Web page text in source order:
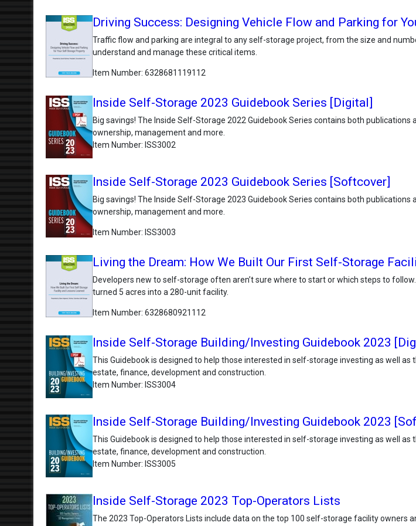
Driving Success: Designing Vehicle Flow and Parking for
Traffic flow and parking are integral to any self-storage project, from the size and
understand and manage these critical items.
Item Number 6328681119112
Inside Self-Storage 2023 Guidebook Series [Digital]
Big savings! The Inside Self-Storage 2022 Guidebook Series contains both
ownership, management and more.
Item Number ISS3002
Inside Self-Storage 2023 Guidebook Series [Softcover]
Big savings! The Inside Self-Storage 2023 Guidebook Series contains both
ownership, management and more.
Item Number ISS3003
Living the Dream: How We Built Our First Self-Storage
Developers new to self-storage often aren’t sure where to start or which steps to
turned 5 acres into a 280-unit facility.
Item Number 6328680921112
Inside Self-Storage Building/Investing Guidebook 2023
This Guidebook is designed to help those interested in self-storage investing as well
estate, finance, development and construction.
Item Number ISS3004
Inside Self-Storage Building/Investing Guidebook 2023
This Guidebook is designed to help those interested in self-storage investing as well
estate, finance, development and construction.
Item Number ISS3005
Inside Self-Storage 2023 Top-Operators Lists
The 2023 Top-Operators Lists include data on the top 100 self-storage facility owners